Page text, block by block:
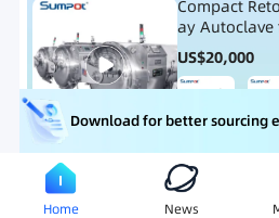
Compact
ay Autoclave
uch, and
US$20,000
Meat Processing Equipment
Download for better sourcing
Home News